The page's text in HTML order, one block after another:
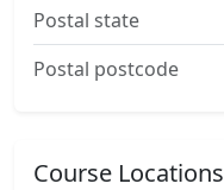
Postal state
Postal postcode
Course Locations